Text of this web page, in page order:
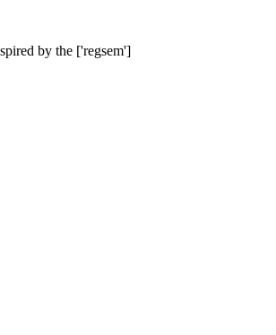
by the ['regsem']